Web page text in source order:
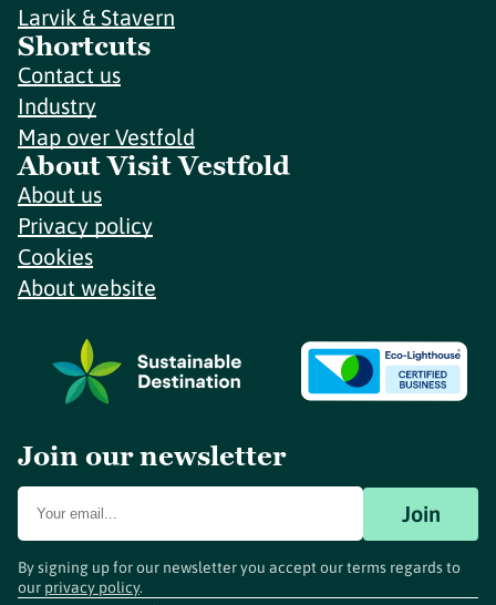
Larvik & Stavern
Shortcuts
Contact us
Industry
Map over Vestfold
About Visit Vestfold
About us
Privacy policy
Cookies
About website
Join our newsletter
Join
By signing up for our newsletter you accept our terms regards to
our privacy policy.